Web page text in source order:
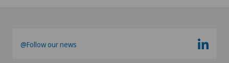
@Follow our news